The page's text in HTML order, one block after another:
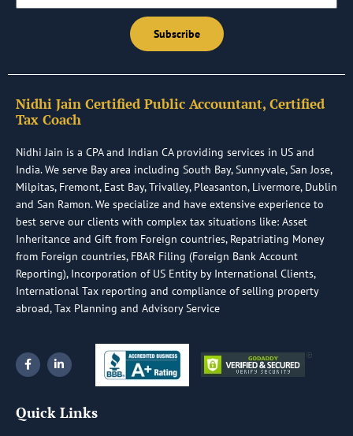
Subscribe
Nidhi Jain Certified Public Accountant, Certified
Tax Coach
Nidhi Jain is a CPA and Indian CA providing services in US and
India. We serve Bay area including South Bay, Sunnyvale, San Jose,
Milpitas, Fremont, East Bay, Trivalley, Pleasanton, Livermore, Dublin
and San Ramon. We specialize and have extensive experience to
best serve our clients with complex tax situations like: Asset
Inheritance and Gift from Foreign countries, Repatriating Money
from Foreign countries, FBAR Filing (Foreign Bank Account
Reporting), Incorporation of US Entity by International Clients,
International Tax reporting and compliance of selling property
abroad, Tax Planning and Advisory Service
F
a
c
o
o
L
i
n
d
Quick Links